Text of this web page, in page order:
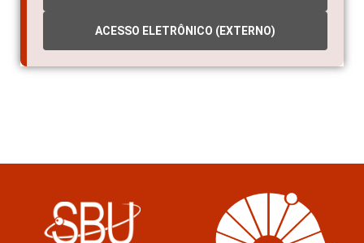
ACESSO ELETRÔNICO (EXTERNO)